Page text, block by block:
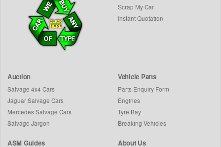
Scrap My Car
Instant Quotation
Auction
Salvage 4x4 Cars
Jaguar Salvage Cars
Mercedes Salvage Cars
Salvage Jargon
Vehicle Parts
Parts Enquiry Form
Engines
Tyre Bay
Breaking Vehicles
ASM Guides About Us